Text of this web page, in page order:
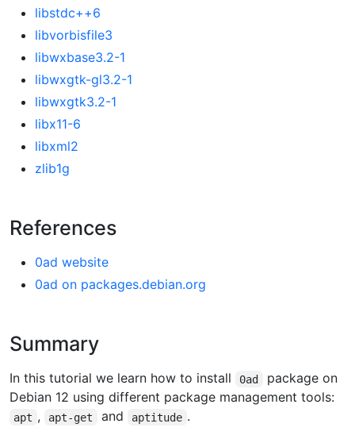
libstdc++6
libvorbisfile3
libwxbase3.2-1
libwxgtk-gl3.2-1
libwxgtk3.2-1
libx11-6
libxml2
zlib1g
References
0ad website
0ad on packages.debian.org
Summary
In this tutorial we learn how to install 0ad
package on
Debian 12 using different package management tools:
apt , apt-get and aptitude .